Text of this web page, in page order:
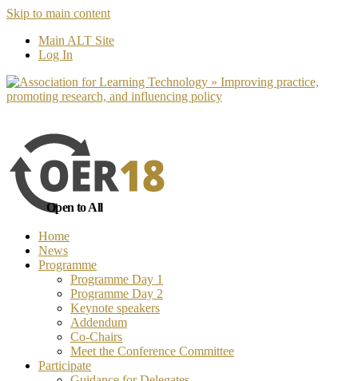
Skip to main content
Main ALT Site
Log In
Open to All
Home
News
Programme
Programme Day 1
Programme Day 2
Keynote speakers
Addendum
Co-Chairs
Meet the Conference Committee
Participate